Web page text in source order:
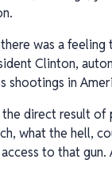
was a
Clinton,
shootings in
direct result of
what the hell,
access to that gun.